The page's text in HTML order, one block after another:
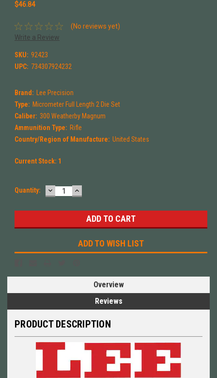
$46.84
(No reviews yet)
Write a Review
SKU: 92423
UPC: 734307924232
Brand: Lee Precision
Type: Micrometer Full Length 2 Die Set
Caliber: 300 Weatherby Magnum
Ammunition Type: Rifle
Country/Region of Manufacture: United States
Current Stock: 1
Quantity: DECREASE
QUANTITY:
INCREASE
QUANTITY:
ADD TO WISH LIST
Overview
Reviews
PRODUCT DESCRIPTION